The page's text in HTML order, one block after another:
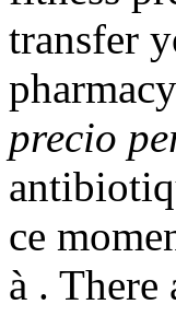
transfer
pharmacy
precio
ce
à .